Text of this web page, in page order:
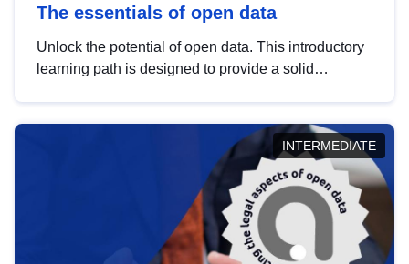
The essentials of open data
Unlock the potential of open data. This introductory
learning path is designed to provide a solid
INTERMEDIATE